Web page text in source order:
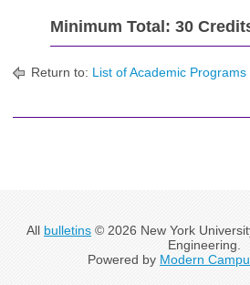
Minimum Total: 30
Return to: List of Academic
All bulletins © 2026 New York
Engineering.
Powered by Modern